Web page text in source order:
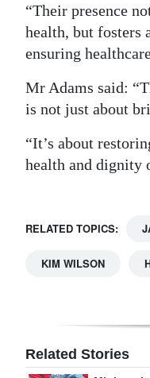
“Their presence
health, but fosters
ensuring
Mr Adams said:
is not just about
“It’s about
health and dignity
RELATED TOPICS:
KIM WILSON
Related Stories